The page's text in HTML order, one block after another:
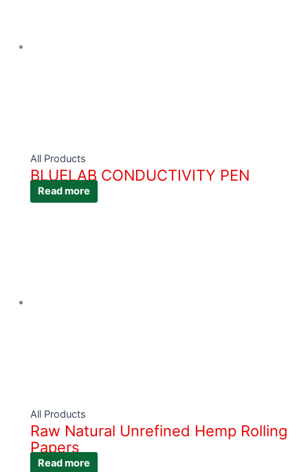
All Products
BLUELAB CONDUCTIVITY PEN
Read more
All Products
Raw Natural Unrefined Hemp Rolling
Papers
Read more